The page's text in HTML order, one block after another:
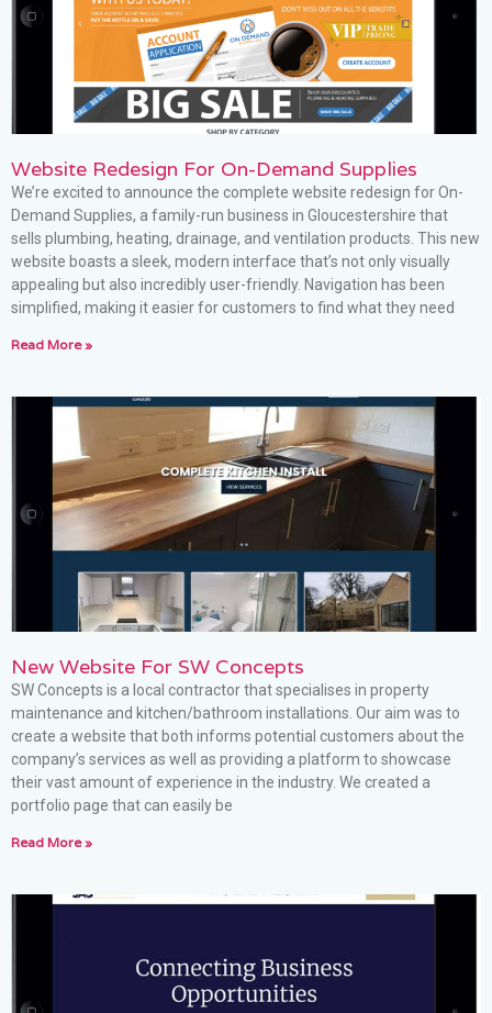
Website Redesign For On-Demand Supplies
We’re excited to announce the complete website redesign for On-
Demand Supplies, a family-run business in Gloucestershire that
sells plumbing, heating, drainage, and ventilation products. This new
website boasts a sleek, modern interface that’s not only visually
appealing but also incredibly user-friendly. Navigation has been
simplified, making it easier for customers to find what they need
Read More »
New Website For SW Concepts
SW Concepts is a local contractor that specialises in property
maintenance and kitchen/bathroom installations. Our aim was to
create a website that both informs potential customers about the
company’s services as well as providing a platform to showcase
their vast amount of experience in the industry. We created a
portfolio page that can easily be
Read More »